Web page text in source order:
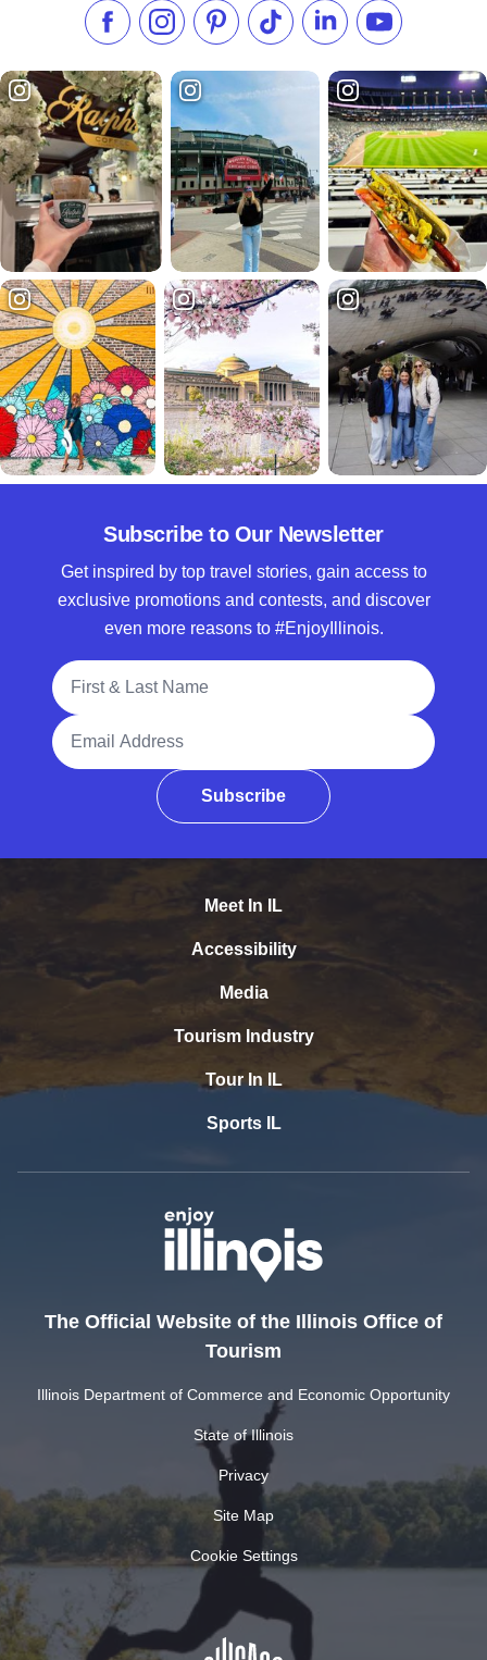
Like us on Facebook
Follow us on Instagram
Check our Pinterest
Follow us on TikTok
Follow us onSubscribe to
Subscribe to Our Newsletter
Get inspired by top travel stories, gain access to
exclusive promotions and contests, and discover
even more reasons to #EnjoyIllinois.
Full Name
Email Address
Subscribe
Meet In IL
Accessibility
Media
Tourism Industry
Tour In IL
Sports IL
The Official Website of the Illinois Office of
Tourism
Illinois Department of Commerce and Economic Opportunity
State of Illinois
Privacy
Site Map
Cookie Settings